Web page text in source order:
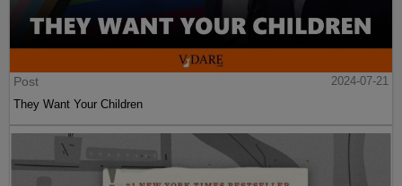
Post
2024-07-21
They Want Your Children